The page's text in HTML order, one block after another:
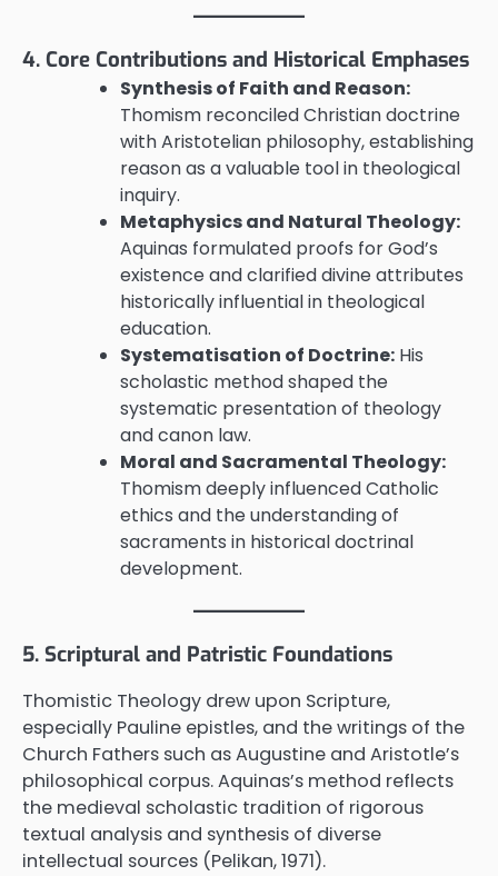
4. Core Contributions and Historical Emphases
Synthesis of Faith and Reason:
Thomism reconciled Christian doctrine
with Aristotelian philosophy, establishing
reason as a valuable tool in theological
inquiry.
Metaphysics and Natural Theology:
Aquinas formulated proofs for God’s
existence and clarified divine attributes
historically influential in theological
education.
Systematisation of Doctrine: His
scholastic method shaped the
systematic presentation of theology
and canon law.
Moral and Sacramental Theology:
Thomism deeply influenced Catholic
ethics and the understanding of
sacraments in historical doctrinal
development.
5. Scriptural and Patristic Foundations
Thomistic Theology drew upon Scripture,
especially Pauline epistles, and the writings of the
Church Fathers such as Augustine and Aristotle’s
philosophical corpus. Aquinas’s method reflects
the medieval scholastic tradition of rigorous
textual analysis and synthesis of diverse
intellectual sources (Pelikan, 1971).